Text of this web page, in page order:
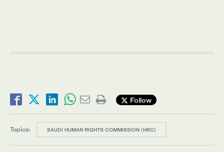
Follow
Topics: SAUDI HUMAN RIGHTS COMMISSION (HRC)